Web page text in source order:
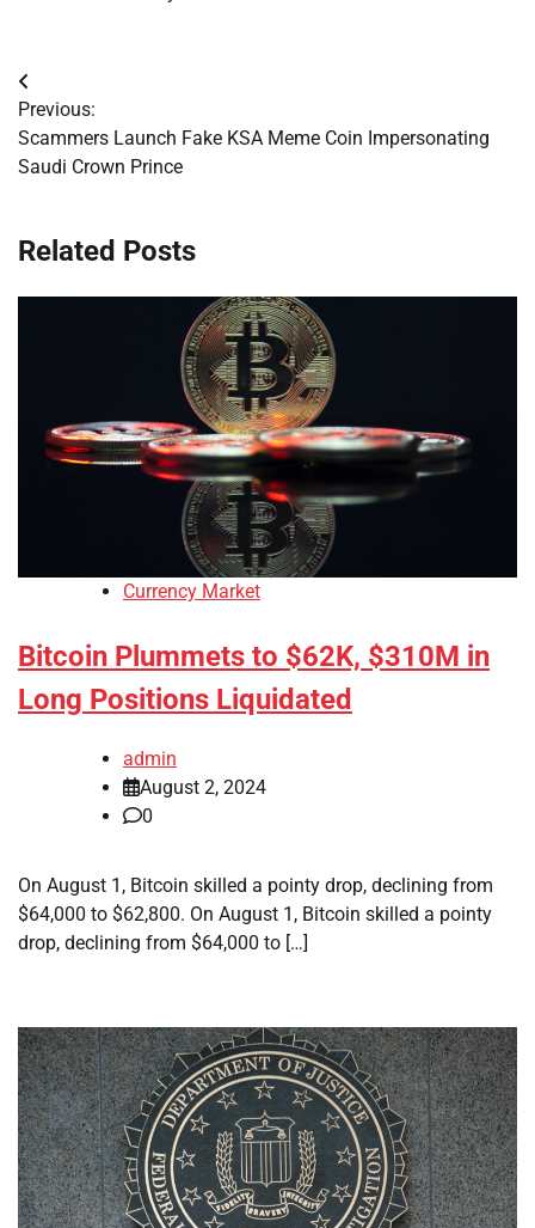
Post
navigation
Previous:
Scammers Launch Fake KSA Meme Coin Impersonating
Saudi Crown Prince
Related Posts
Currency Market
Bitcoin Plummets to $62K, $310M in
Long Positions Liquidated
admin
August 2, 2024
0
On August 1, Bitcoin skilled a pointy drop, declining from
$64,000 to $62,800. On August 1, Bitcoin skilled a pointy
drop, declining from $64,000 to […]